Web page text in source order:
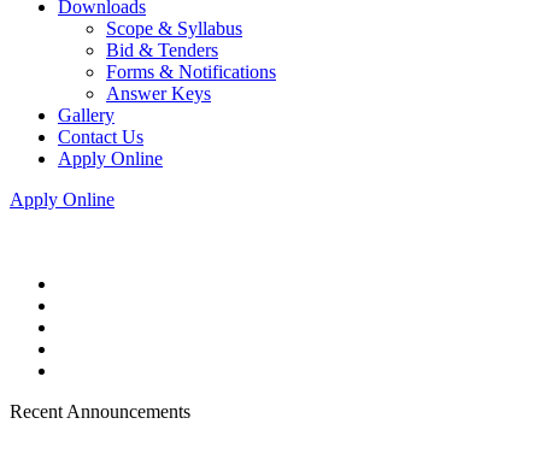
Downloads
Scope & Syllabus
Bid & Tenders
Forms & Notifications
Answer Keys
Gallery
Contact Us
Apply Online
Apply Online
Recent Announcements